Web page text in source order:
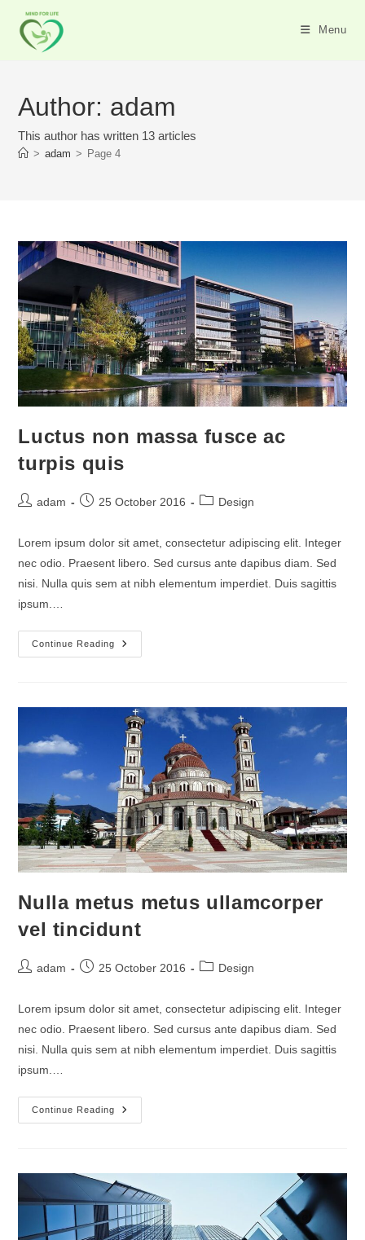
content
Menu
Author: adam
This author has written 13 articles
> adam > Page 4
Luctus non massa fusce ac
turpis quis
Postadam
Post25 October 2016
PostDesign
Lorem ipsum dolor sit amet, consectetur adipiscing elit. Integer
nec odio. Praesent libero. Sed cursus ante dapibus diam. Sed
nisi. Nulla quis sem at nibh elementum imperdiet. Duis sagittis
ipsum.…
Continue Reading
Luctus
Non
Quis
Nulla metus metus ullamcorper
vel tincidunt
Postadam
Post25 October 2016
PostDesign
Lorem ipsum dolor sit amet, consectetur adipiscing elit. Integer
nec odio. Praesent libero. Sed cursus ante dapibus diam. Sed
nisi. Nulla quis sem at nibh elementum imperdiet. Duis sagittis
ipsum.…
Continue Reading
Nulla
Metus